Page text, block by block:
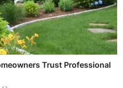
Trust Professional